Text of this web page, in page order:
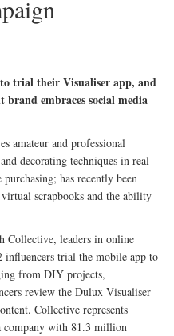
trial their Visualiser app, and
embraces social media
amateur and professional
decorating techniques in real-
has recently been
scrapbooks and the ability
Collective, leaders in online
influencers trial the mobile app to
from DIY projects,
review the Dulux Visualiser
Collective represents
company with 81.3 million